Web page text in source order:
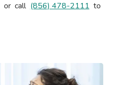
or call(856) 478-2111to